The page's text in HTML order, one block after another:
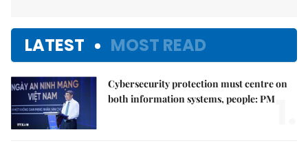
LATEST MOST READ
Cybersecurity protection must centre on
both information systems, people: PM